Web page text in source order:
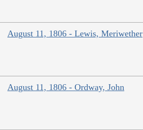
August 11, 1806 - Lewis, Meriwether
August 11, 1806 - Ordway, John